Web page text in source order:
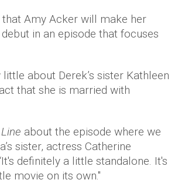
Amy Acker will make her
debut in an episode that focuses
about Derek’s sister Kathleen
that she is married with
about the episode where we
sister, actress Catherine
definitely a little standalone. It's
movie on its own."